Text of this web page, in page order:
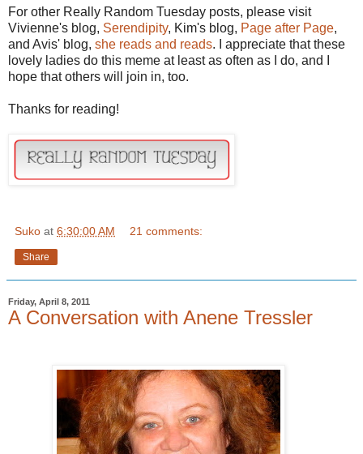
For other Really Random Tuesday posts, please visit
Vivienne's blog, Serendipity, Kim's blog, Page after Page,
and Avis' blog, she reads and reads. I appreciate that these
lovely ladies do this meme at least as often as I do, and I
hope that others will join in, too.
Thanks for reading!
Suko at 6:30:00 AM 21 comments:
Share
Friday, April 8, 2011
A Conversation with Anene Tressler